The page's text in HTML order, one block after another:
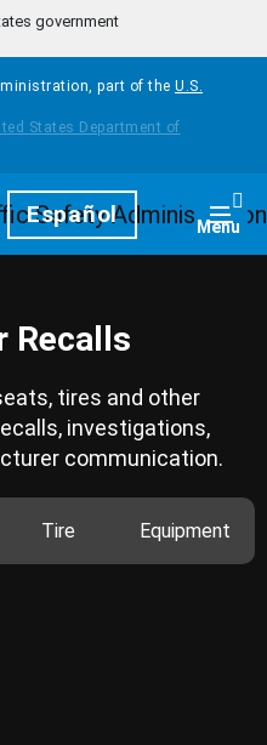
government
part of the U.S.
Español Menu
Recalls
tires and other
investigations,
communication.
Tire Equipment